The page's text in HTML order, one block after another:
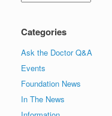
Categories
Ask the Doctor Q&A
Events
Foundation News
In The News